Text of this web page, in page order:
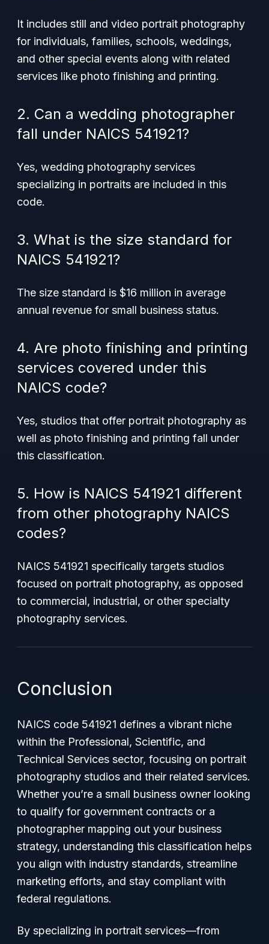
It includes still and video portrait photography
for individuals, families, schools, weddings,
and other special events along with related
services like photo finishing and printing.
2. Can a wedding photographer
fall under NAICS 541921?
Yes, wedding photography services
specializing in portraits are included in this
code.
3. What is the size standard for
NAICS 541921?
The size standard is $16 million in average
annual revenue for small business status.
4. Are photo finishing and printing
services covered under this
NAICS code?
Yes, studios that offer portrait photography as
well as photo finishing and printing fall under
this classification.
5. How is NAICS 541921 different
from other photography NAICS
codes?
NAICS 541921 specifically targets studios
focused on portrait photography, as opposed
to commercial, industrial, or other specialty
photography services.
Conclusion
NAICS code 541921 defines a vibrant niche
within the Professional, Scientific, and
Technical Services sector, focusing on portrait
photography studios and their related services.
Whether you’re a small business owner looking
to qualify for government contracts or a
photographer mapping out your business
strategy, understanding this classification helps
you align with industry standards, streamline
marketing efforts, and stay compliant with
federal regulations.
By specializing in portrait services—from